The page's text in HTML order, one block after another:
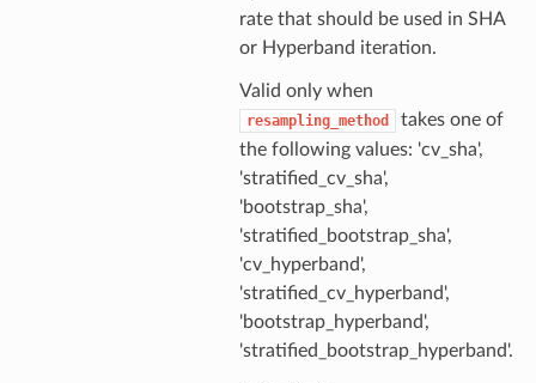
rate that should be used in SHA
or Hyperband iteration.
Valid only when
resampling_method
takes one of
the following values: 'cv_sha',
'stratified_cv_sha',
'bootstrap_sha',
'stratified_bootstrap_sha',
'cv_hyperband',
'stratified_cv_hyperband',
'bootstrap_hyperband',
'stratified_bootstrap_hyperband'.